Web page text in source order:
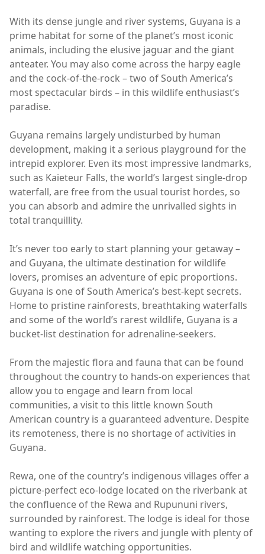
With its dense jungle and river systems, Guyana is a
prime habitat for some of the planet’s most iconic
animals, including the elusive jaguar and the giant
anteater. You may also come across the harpy eagle
and the cock-of-the-rock – two of South America’s
most spectacular birds – in this wildlife enthusiast’s
paradise.
Guyana remains largely undisturbed by human
development, making it a serious playground for the
intrepid explorer. Even its most impressive landmarks,
such as Kaieteur Falls, the world’s largest single-drop
waterfall, are free from the usual tourist hordes, so
you can absorb and admire the unrivalled sights in
total tranquillity.
It’s never too early to start planning your getaway –
and Guyana, the ultimate destination for wildlife
lovers, promises an adventure of epic proportions.
Guyana is one of South America’s best-kept secrets.
Home to pristine rainforests, breathtaking waterfalls
and some of the world’s rarest wildlife, Guyana is a
bucket-list destination for adrenaline-seekers.
From the majestic flora and fauna that can be found
throughout the country to hands-on experiences that
allow you to engage and learn from local
communities, a visit to this little known South
American country is a guaranteed adventure. Despite
its remoteness, there is no shortage of activities in
Guyana.
Rewa, one of the country’s indigenous villages offer a
picture-perfect eco-lodge located on the riverbank at
the confluence of the Rewa and Rupununi rivers,
surrounded by rainforest. The lodge is ideal for those
wanting to explore the rivers and jungle with plenty of
bird and wildlife watching opportunities.